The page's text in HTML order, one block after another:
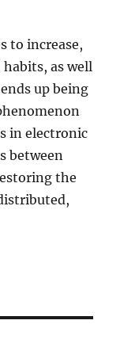
to increase,
as well
up being
in electronic
between
the